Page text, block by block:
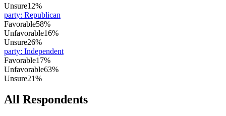
Unsure12%
party: Republican
Favorable58%
Unfavorable16%
Unsure26%
party: Independent
Favorable17%
Unfavorable63%
Unsure21%
All Respondents